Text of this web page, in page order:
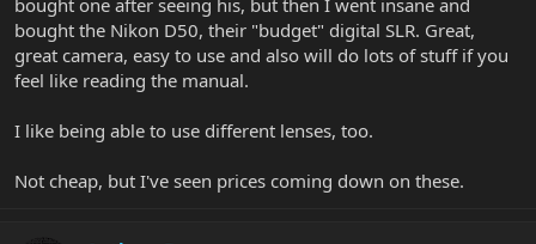
bought the Nikon D50, their "budget" digital SLR. Great,
great camera, easy to use and also will do lots of stuff if you
feel like reading the manual.
I like being able to use different lenses, too.
Not cheap, but I've seen prices coming down on these.